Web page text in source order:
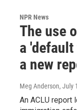
NPR News
The use
a
a new
Meg Anderson, July
An ACLU